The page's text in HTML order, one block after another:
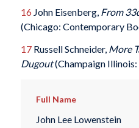
16 John Eisenberg, From
(Chicago: Contemporary
17Russell Schneider, More
Dugout(Champaign
Full Name
John Lee Lowenstein